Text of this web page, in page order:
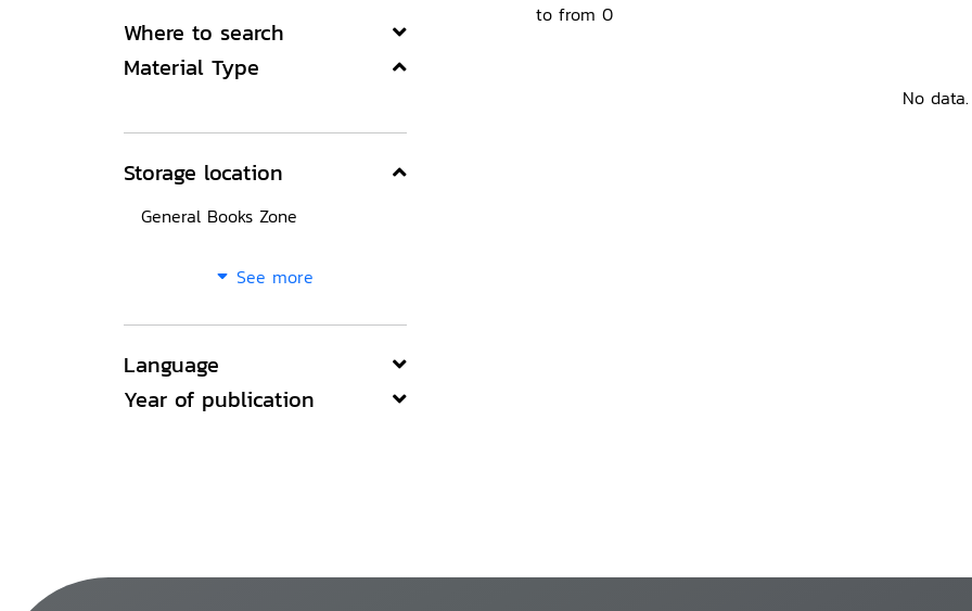
Where to search
Material Type
Storage location
General Books Zone
See more
Language
Year of publication
to from 0
No data.